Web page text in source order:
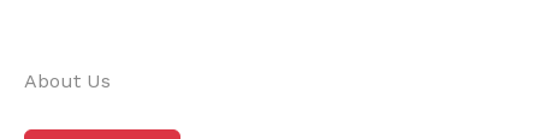
About Us